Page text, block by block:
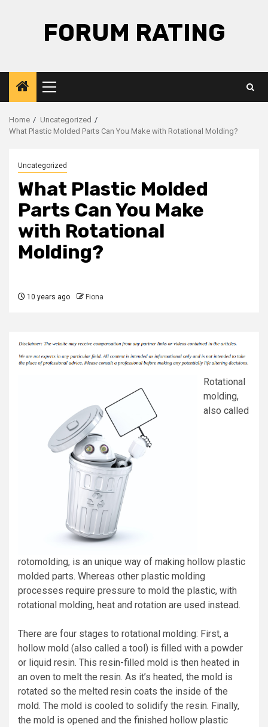
FORUM RATING
Primary
Menu
Home
Uncategorized
What Plastic Molded Parts Can You Make with Rotational Molding?
Uncategorized
What Plastic Molded
Parts Can You Make
with Rotational
Molding?
10 years ago Fiona
Rotational
molding,
also called
rotomolding, is an unique way of making hollow plastic
molded parts. Whereas other plastic molding
processes require pressure to mold the plastic, with
rotational molding, heat and rotation are used instead.
There are four stages to rotational molding: First, a
hollow mold (also called a tool) is filled with a powder
or liquid resin. This resin-filled mold is then heated in
an oven to melt the resin. As it’s heated, the mold is
rotated so the melted resin coats the inside of the
mold. The mold is cooled to solidify the resin. Finally,
the mold is opened and the finished hollow plastic